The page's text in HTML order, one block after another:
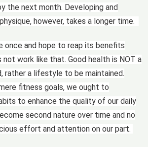
the next month. Developing and
however, takes a longer time.
once and hope to reap its benefits
work like that. Good health is NOT a
rather a lifestyle to be maintained.
fitness goals, we ought to
to enhance the quality of our daily
second nature over time and no
effort and attention on our part.